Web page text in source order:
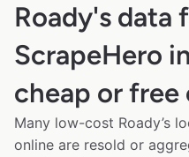
Roady's data
ScrapeHero
cheap or free
Many low-cost Roady’s
online are resold or